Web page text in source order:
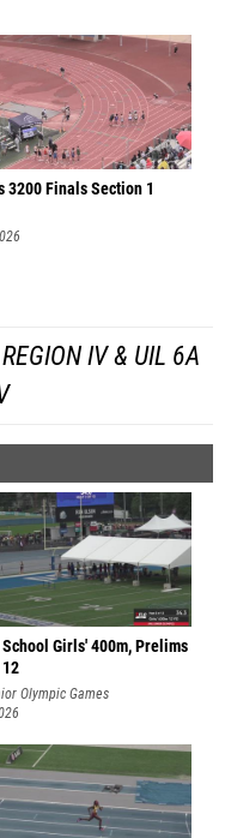
3200 Finals Section 1
IV & UIL 6A
Girls' 400m, Prelims
Olympic Games